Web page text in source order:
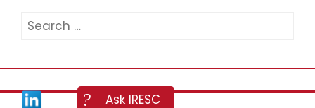
Search